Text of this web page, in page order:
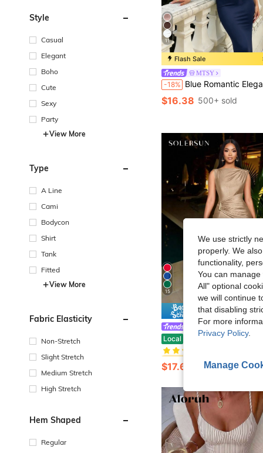
Style
Casual
Elegant
Boho
Cute
Sexy
Party
View More
Type
A Line
Cami
Bodycon
Shirt
Tank
Fitted
View More
Fabric Elasticity
Non-Stretch
Slight Stretch
Medium Stretch
High Stretch
Hem Shaped
Regular
11
Flash Sale
MTSY
-18% Blue Romantic Elegant Fashion Poncho Design Women's Black Chiffon Beaded Asymmetrical Knit Ruched Bodycon Maxi Dress, Rear
$16.38 500+ sold
15
Save
Local -24% SOLERSUN An Elegant, Fitted Dress Adorned With Metallic
#4 Bestseller
#4 Bestseller
(1000+)
#4 Bestseller
(1000+)
#4 Bestseller
$17.67 1.1k+ sold
We use strictly
properly. We
functionality,
You can
All" optional
we will continue
that disabling
For more
Privacy Policy.
Manage